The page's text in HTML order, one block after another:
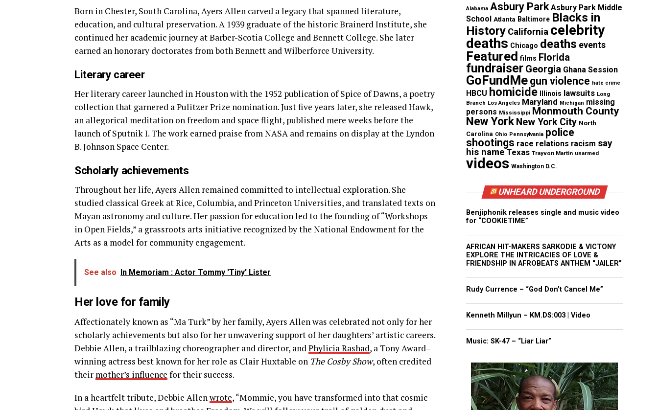
Born in Chester, South Carolina, Ayers Allen carved a legacy that spanned literature,
education, and cultural preservation. A 1939 graduate of the historic Brainerd Institute, she
continued her academic journey at Barber-Scotia College and Bennett College. She later
earned an honorary doctorates from both Bennett and Wilberforce University.
Literary career
Her literary career launched in Houston with the 1952 publication of Spice of Dawns, a poetry
collection that garnered a Pulitzer Prize nomination. Just five years later, she released Hawk,
an allegorical meditation on freedom and space flight, published mere weeks before the
launch of Sputnik I. The work earned praise from NASA and remains on display at the Lyndon
B. Johnson Space Center.
Scholarly achievements
Throughout her life, Ayers Allen remained committed to intellectual exploration. She
studied classical Greek at Rice, Columbia, and Princeton Universities, and translated texts on
Mayan astronomy and culture. Her passion for education led to the founding of “Workshops
in Open Fields,” a grassroots arts initiative recognized by the National Endowment for the
Arts as a model for community engagement.
See also In Memoriam : Actor Tommy 'Tiny' Lister
Her love for family
Affectionately known as “Ma Turk” by her family, Ayers Allen was celebrated not only for her
scholarly achievements but also for her unwavering support of her daughters’ artistic careers.
Debbie Allen, a trailblazing choreographer and director, andPhylicia Rashad, a Tony Award–
winning actress best known for her role as Clair Huxtable on The Cosby Show, often credited
their mother’s influence for their success.
In a heartfelt tribute, Debbie Allenwrote, “Mommie, you have transformed into that cosmic
Alabama Asbury Park Asbury Park Middle
School Atlanta Baltimore Blacks in
History California celebrity
deaths Chicago deaths events
Featured films Florida
fundraiser Georgia Ghana Session
GoFundMe gun violence hate crime
HBCU homicide Illinois lawsuits Long
Branch Los Angeles Maryland Michigan missing
persons Mississippi Monmouth County
New York New York City North
Carolina Ohio Pennsylvania police
shootings race relations racism say
his name Texas Trayvon Martin unarmed
videos Washington D.C.
UNHEARD UNDERGROUND
Benjiphonik releases single and music video
for “COOKIETIME”
AFRICAN HIT-MAKERS SARKODIE & VICTONY
EXPLORE THE INTRICACIES OF LOVE &
FRIENDSHIP IN AFROBEATS ANTHEM “JAILER”
Rudy Currence – “God Don’t Cancel Me”
Kenneth Millyun – KM.DS:003 | Video
Music: SK-47 – “Liar Liar”